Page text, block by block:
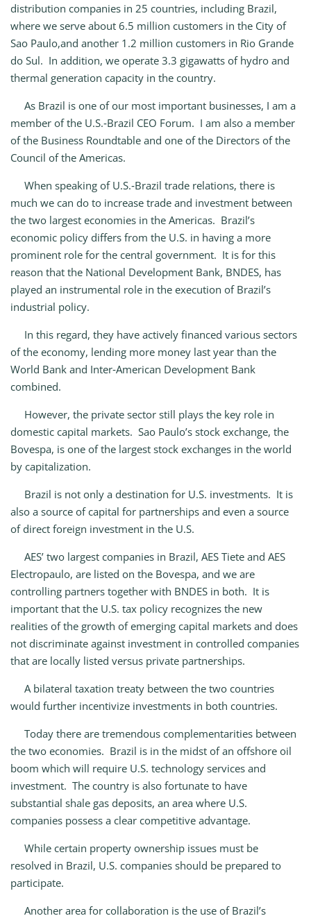
distribution companies in 25 countries, including Brazil,
where we serve about 6.5 million customers in the City of
Sao Paulo,and another 1.2 million customers in Rio Grande
do Sul. In addition, we operate 3.3 gigawatts of hydro and
thermal generation capacity in the country.
As Brazil is one of our most important businesses, I am a
member of the U.S.‑Brazil CEO Forum. I am also a member
of the Business Roundtable and one of the Directors of the
Council of the Americas.
When speaking of U.S.‑Brazil trade relations, there is
much we can do to increase trade and investment between
the two largest economies in the Americas. Brazil’s
economic policy differs from the U.S. in having a more
prominent role for the central government. It is for this
reason that the National Development Bank, BNDES, has
played an instrumental role in the execution of Brazil’s
industrial policy.
In this regard, they have actively financed various sectors
of the economy, lending more money last year than the
World Bank and Inter‑American Development Bank
combined.
However, the private sector still plays the key role in
domestic capital markets. Sao Paulo’s stock exchange, the
Bovespa, is one of the largest stock exchanges in the world
by capitalization.
Brazil is not only a destination for U.S. investments. It is
also a source of capital for partnerships and even a source
of direct foreign investment in the U.S.
AES’ two largest companies in Brazil, AES Tiete and AES
Electropaulo, are listed on the Bovespa, and we are
controlling partners together with BNDES in both. It is
important that the U.S. tax policy recognizes the new
realities of the growth of emerging capital markets and does
not discriminate against investment in controlled companies
that are locally listed versus private partnerships.
A bilateral taxation treaty between the two countries
would further incentivize investments in both countries.
Today there are tremendous complementarities between
the two economies. Brazil is in the midst of an offshore oil
boom which will require U.S. technology services and
investment. The country is also fortunate to have
substantial shale gas deposits, an area where U.S.
companies possess a clear competitive advantage.
While certain property ownership issues must be
resolved in Brazil, U.S. companies should be prepared to
participate.
Another area for collaboration is the use of Brazil’s